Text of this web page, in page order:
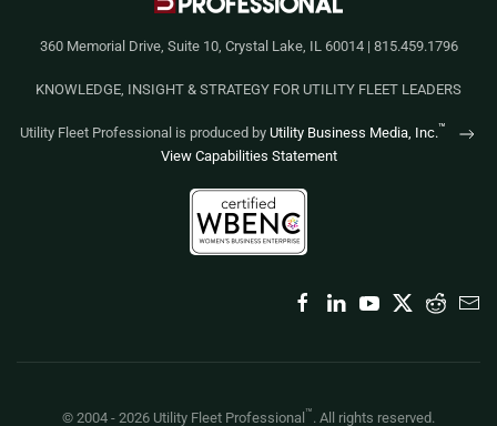
360 Memorial Drive, Suite 10, Crystal Lake, IL 60014 | 815.459.1796
KNOWLEDGE, INSIGHT & STRATEGY FOR UTILITY FLEET LEADERS
Utility Fleet Professional is produced by Utility Business Media, Inc.™
View Capabilities Statement
© 2004 - 2026 Utility Fleet Professional™. All rights reserved.